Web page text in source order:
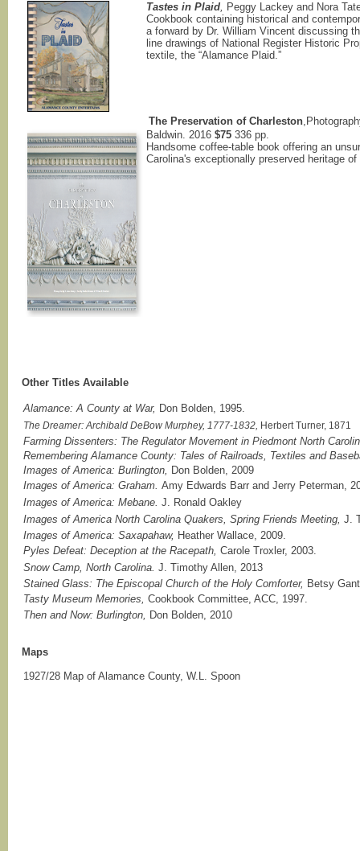
Tastes in Plaid, Peggy Lackey and Nora
Cookbook containing historical and
a forward by Dr. William Vincent discussing
line drawings of National Register Historic
textile, the “Alamance Plaid.”
The Preservation of Charleston
Baldwin. 2016$75336 pp.
Handsome coffee-table book offering an
Carolina's exceptionally preserved heritage
Other Titles Available
Alamance: A County at War, Don Bolden, 1995.
The Dreamer: Archibald DeBow Murphey, 1777-1832, Herbert Turner, 1871
Farming Dissenters: The Regulator Movement in Piedmont North
Remembering Alamance County: Tales of Railroads, Textiles and
Images of America: Burlington, Don Bolden, 2009
Images of America: Graham. Amy Edwards Barr and Jerry Peterman,
Images of America: Mebane. J. Ronald Oakley
Images of America North Carolina Quakers, Spring Friends Meeting, J.
Images of America: Saxapahaw, Heather Wallace, 2009.
Pyles Defeat: Deception at the Racepath, Carole Troxler, 2003.
Snow Camp, North Carolina. J. Timothy Allen, 2013
Stained Glass: The Episcopal Church of the Holy Comforter, Betsy
Tasty Museum Memories, Cookbook Committee, ACC, 1997.
Then and Now: Burlington, Don Bolden, 2010
Maps
1927/28 Map of Alamance County, W.L. Spoon